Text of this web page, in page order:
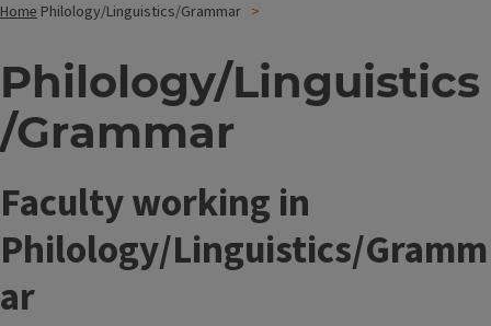
Home Philology/Linguistics/Grammar
Philology/Linguistics
/Grammar
Faculty working in
Philology/Linguistics/Gramm
ar